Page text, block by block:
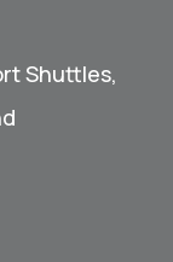
Shuttles,